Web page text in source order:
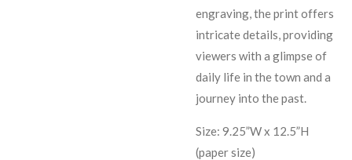
engraving, the print offers
intricate details, providing
viewers with a glimpse of
daily life in the town and a
journey into the past.
Size: 9.25”W x 12.5”H
(paper size)